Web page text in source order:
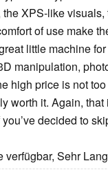
XPS-like
of use make
little machine
manipulation,
high price is not
worth it. Again,
decided to
verfügbar, Sehr